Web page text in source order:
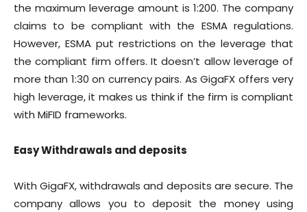
the maximum leverage amount is 1:200. The company
claims to be compliant with the ESMA regulations.
However, ESMA put restrictions on the leverage that
the compliant firm offers. It doesn’t allow leverage of
more than 1:30 on currency pairs. As GigaFX offers very
high leverage, it makes us think if the firm is compliant
with MiFID frameworks.
Easy Withdrawals and deposits
With GigaFX, withdrawals and deposits are secure. The
company allows you to deposit the money using